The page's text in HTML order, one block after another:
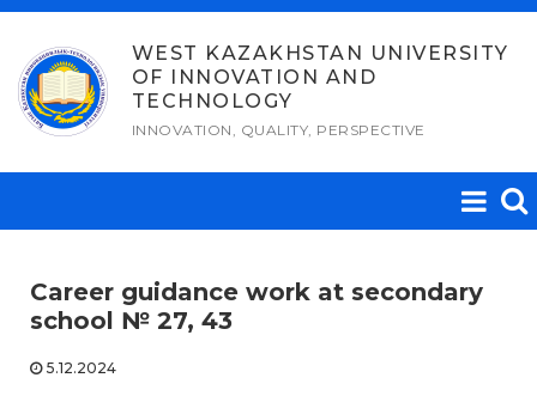
Skip
content
WEST KAZAKHSTAN UNIVERSITY
OF INNOVATION AND
TECHNOLOGY
INNOVATION, QUALITY, PERSPECTIVE
Career guidance work at secondary
school № 27, 43
5.12.2024